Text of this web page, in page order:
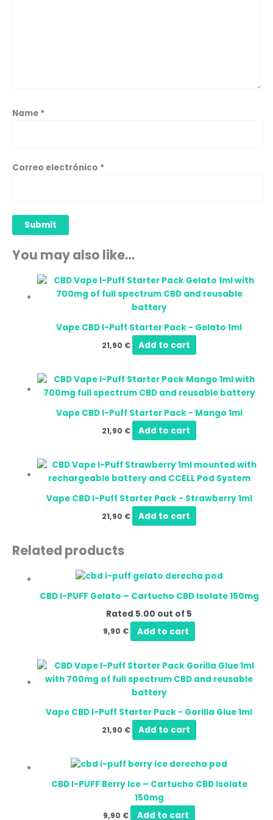
Name *
Correo electrónico *
You may also like…
Vape CBD I-Puff Starter Pack - Gelato 1ml
21,90 € Add to cart
Vape CBD I-Puff Starter Pack - Mango 1ml
21,90 € Add to cart
Vape CBD I-Puff Starter Pack - Strawberry 1ml
21,90 € Add to cart
Related products
CBD I-PUFF Gelato – Cartucho CBD Isolate 150mg
Rated 5.00 out of 5
9,90 € Add to cart
Vape CBD I-Puff Starter Pack - Gorilla Glue 1ml
21,90 € Add to cart
CBD I-PUFF Berry Ice – Cartucho CBD Isolate
150mg
9,90 € Add to cart